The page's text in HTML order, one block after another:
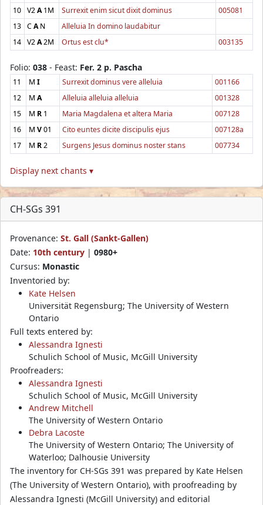
10 V2A1M Surrexit enim sicut dixit dominus
005081
13 CAN
Alleluia In domino laudabitur
14 V2A2M Ortus est clu* 003135
Folio: 038 - Feast: Fer. 2 p. Pascha
11 M I Surrexit dominus vere alleluia
001166
12
M A Alleluia alleluia alleluia
001328
15
M R 1 Maria Magdalena et altera Maria
007128
16
M V01 Cito euntes dicite discipulis ejus
007128a
17
M R2 Surgens Jesus dominus noster stans 007734
Display next chants ▾
CH-SGs 391
Provenance: St. Gall (Sankt-Gallen)
Date: 10th century | 0980+
Cursus: Monastic
Inventoried by:
Kate Helsen
Universität Regensburg; The University of Western
Ontario
Full texts entered by:
Alessandra Ignesti
Schulich School of Music, McGill University
Proofreaders:
Alessandra Ignesti
Schulich School of Music, McGill University
Andrew Mitchell
The University of Western Ontario
Debra Lacoste
The University of Western Ontario; The University of
Waterloo; Dalhousie University
The inventory for CH-SGs 391 was prepared by Kate Helsen
(The University of Western Ontario), with proofreading by
Alessandra Ignesti (McGill University) and editorial